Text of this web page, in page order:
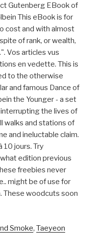
Gutenberg EBook of
This eBook is for
cost and with almost
of rank, or wealth,
Vos articles vus
en vedette. This is
to the otherwise
and famous Dance of
the Younger - a set
the lives of
walks and stations of
and ineluctable claim.
10 jours. Try
edition previous
freebies never
might be of use for
These woodcuts soon
Smoke, Taeyeon